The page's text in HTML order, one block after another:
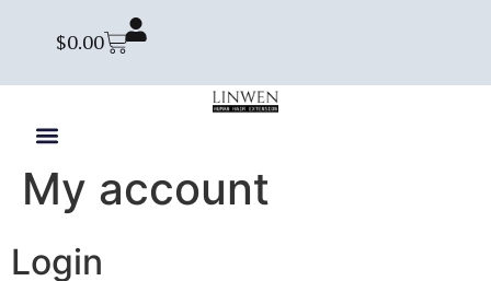
$0.00
My account
Login